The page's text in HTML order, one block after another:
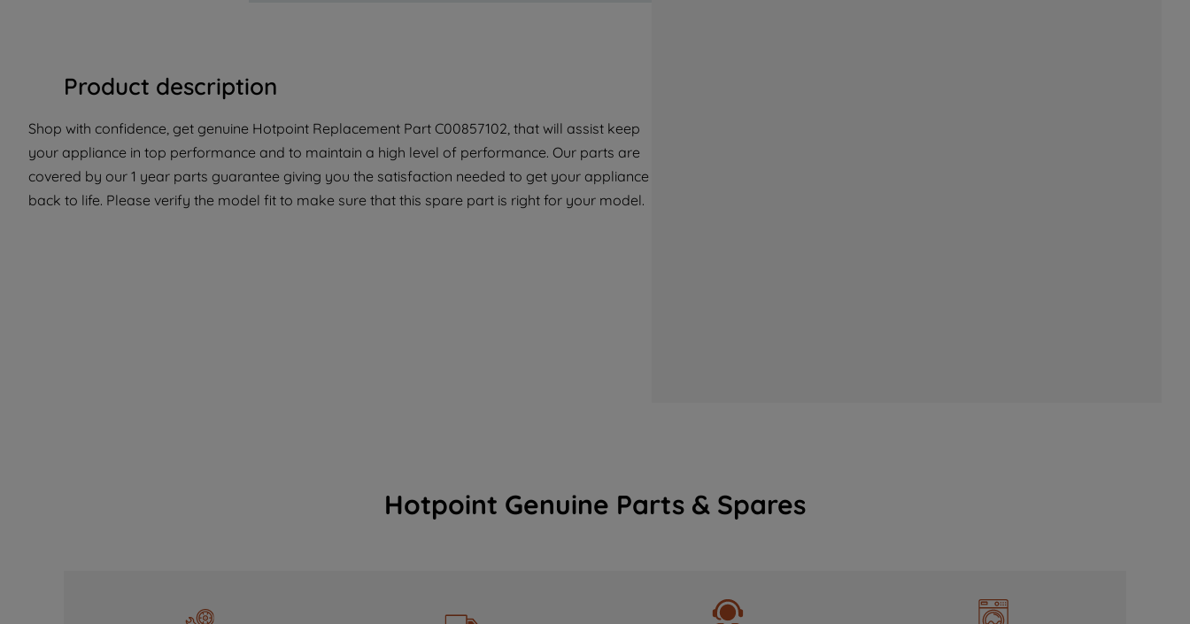
Product description
Shop with confidence, get genuine Hotpoint Replacement Part C00857102, that will assist keep
your appliance in top performance and to maintain a high level of performance. Our parts are
covered by our 1 year parts guarantee giving you the satisfaction needed to get your appliance
back to life. Please verify the model fit to make sure that this spare part is right for your model.
Hotpoint Genuine Parts & Spares
with third parties for such purposes. By
clicking "I WISH TO SET MY PREFERENCE",
you can set your preferences.